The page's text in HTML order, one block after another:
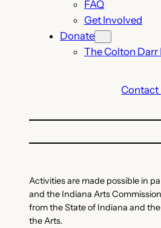
FAQ
Get Involved
Donate
The Colton Darr
Contact
Activities are made possible in
and the Indiana Arts
from the State of Indiana and
the Arts.